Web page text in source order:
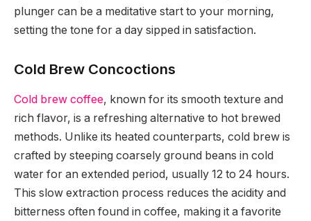
plunger can be a meditative start to your morning,
setting the tone for a day sipped in satisfaction.
Cold Brew Concoctions
Cold brew coffee, known for its smooth texture and
rich flavor, is a refreshing alternative to hot brewed
methods. Unlike its heated counterparts, cold brew is
crafted by steeping coarsely ground beans in cold
water for an extended period, usually 12 to 24 hours.
This slow extraction process reduces the acidity and
bitterness often found in coffee, making it a favorite